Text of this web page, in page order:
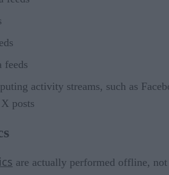
feeds
activity streams, such as
posts
are actually performed offline, not